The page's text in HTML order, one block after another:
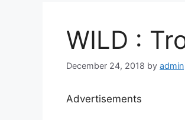
WILD :
December 24, 2018 by admin
Advertisements